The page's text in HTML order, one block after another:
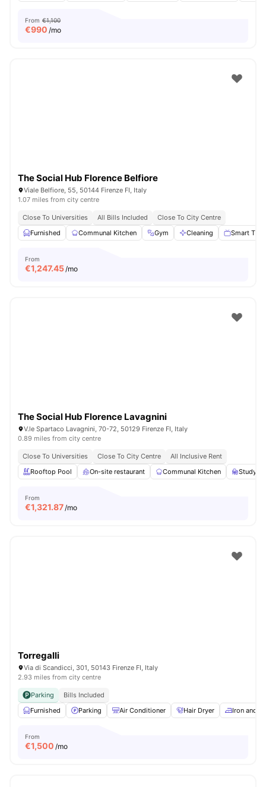
From €1,100
€990 /mo
The Social Hub Florence Belfiore
Viale Belfiore, 55, 50144 Firenze FI, Italy
1.07 miles from city centre
Close To Universities All Bills Included
Close To City Centre
Furnished
Communal Kitchen Gym Cleaning Smart TV
From
€1,247.45/mo
The Social Hub Florence Lavagnini
V.le Spartaco Lavagnini, 70-72, 50129 Firenze FI, Italy
0.89 miles from city centre
Close To Universities Close To City Centre
All Inclusive Rent
Rooftop Pool
On-site restaurant Communal Kitchen Study
From
€1,321.87/mo
Torregalli
Via di Scandicci, 301, 50143 Firenze FI, Italy
2.93 miles from city centre
Parking
Bills Included
Furnished
Parking Air Conditioner Hair Dryer Iron and
From
€1,500 /mo